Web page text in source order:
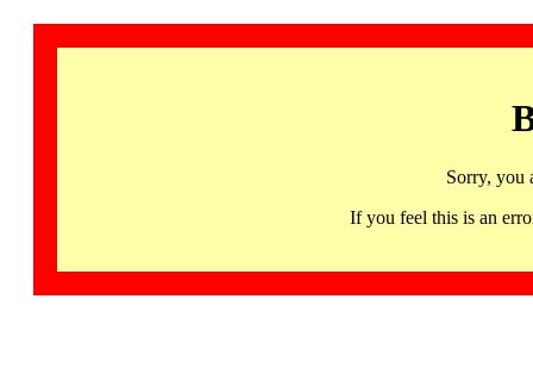
Sorry, you
If you feel this is an